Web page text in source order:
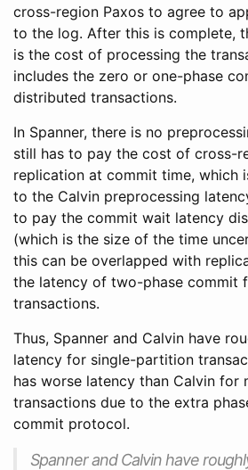
cross-region Paxos to agree to
to the log. After this is complete,
is the cost of processing the
includes the zero or one-phase
distributed transactions.
In Spanner, there is no
still has to pay the cost of cross-
replication at commit time, which
to the Calvin preprocessing
to pay the commit wait latency
(which is the size of the time
this can be overlapped with
the latency of two-phase commit
transactions.
Thus, Spanner and Calvin have
latency for single-partition
has worse latency than Calvin
transactions due to the extra
commit protocol.
Spanner and Calvin have